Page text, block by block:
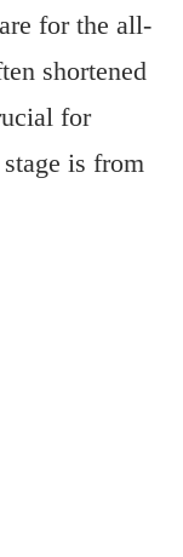
for the all-
shortened
for
is from